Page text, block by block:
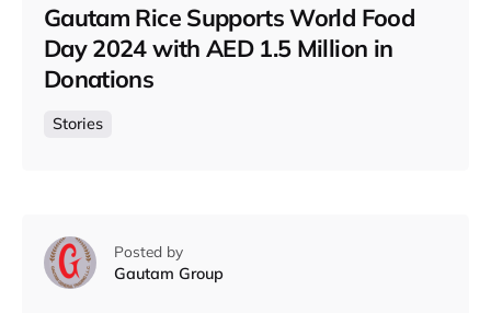
Gautam Rice Supports World Food
Day 2024 with AED 1.5 Million in
Donations
Stories
Posted by
Gautam Group